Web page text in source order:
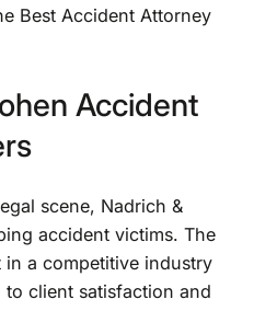
Best Accident Attorney
Accident
scene, Nadrich &
accident victims. The
a competitive industry
client satisfaction and